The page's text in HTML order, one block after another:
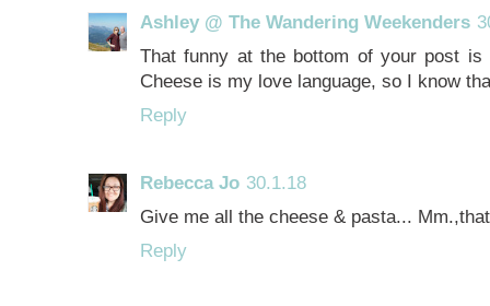
Ashley @ The Wandering Weekenders
That funny at the bottom of your post
Cheese is my love language, so I know
Reply
Rebecca Jo 30.1.18
Give me all the cheese & pasta...
Reply